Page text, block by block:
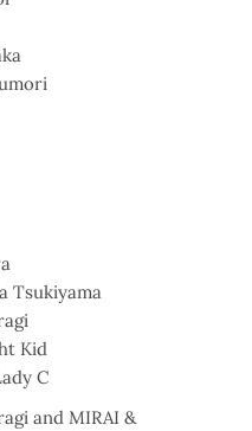
Tsukiyama
Kid
C
and MIRAI &